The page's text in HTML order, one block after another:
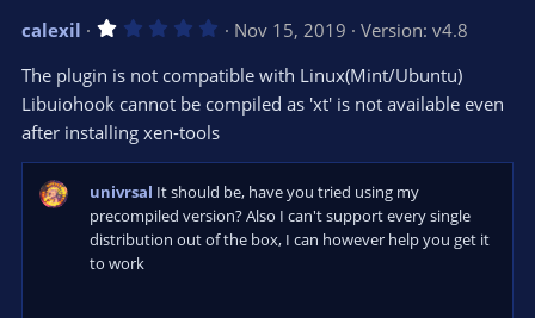
v
o
t
e
w
n
v
o
e
calexil 1
0
s
t
a
(
s
Nov 15, 2019
Version: v4.8
The plugin is not compatible with Linux(Mint/Ubuntu)
Libuiohook cannot be compiled as 'xt' is not available even
after installing xen-tools
univrsal It should be, have you tried using my
precompiled version? Also I can't support every single
distribution out of the box, I can however help you get it
to work